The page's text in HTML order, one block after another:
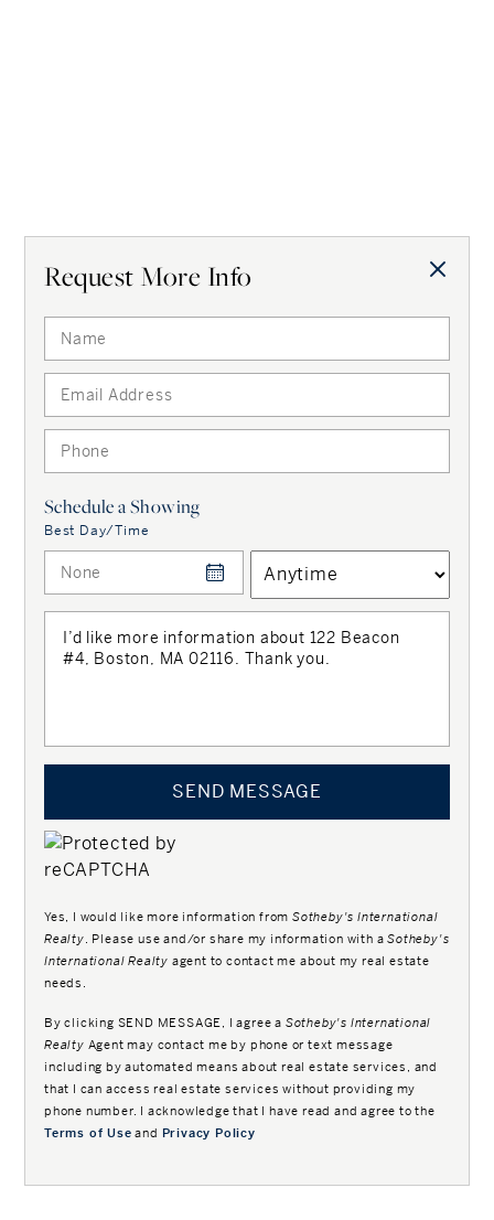
Request More Info
Schedule a Showing
Best Day/Time
SEND MESSAGE
Yes, I would like more information from Sotheby's International
Realty. Please use and/or share my information with aSotheby's
International Realty agent to contact me about my real estate
needs.
By clicking SEND MESSAGE, I agree a Sotheby's International
Realty Agent may contact me by phone or text message
including by automated means about real estate services, and
that I can access real estate services without providing my
phone number. I acknowledge that I have read and agree to the
Terms of Use and Privacy Policy